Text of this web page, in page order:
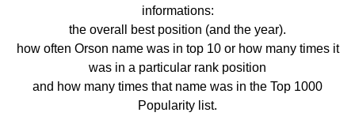
informations:
the overall best position (and the year).
how often Orson name was in top 10 or how many times it
was in a particular rank position
and how many times that name was in the Top 1000
Popularity list.